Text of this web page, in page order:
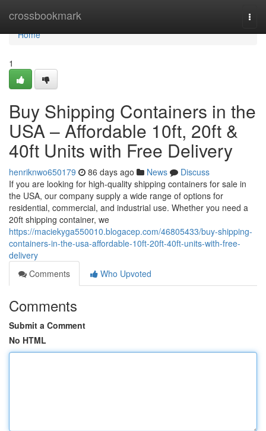
crossbookmark
Home
Home
1
Buy Shipping Containers in the
USA – Affordable 10ft, 20ft &
40ft Units with Free Delivery
henriknwo650179 86 days ago News
Discuss
If you are looking for high-quality shipping containers for sale in
the USA, our company supply a wide range of options for
residential, commercial, and industrial use. Whether you need a
20ft shipping container, we
https://maciekyga550010.blogacep.com/46805433/buy-shipping-
containers-in-the-usa-affordable-10ft-20ft-40ft-units-with-free-
delivery
Comments
Who Upvoted
Comments
Submit a Comment
No HTML